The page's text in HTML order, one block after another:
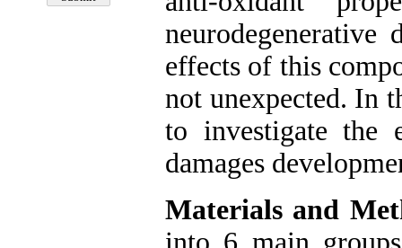
neurodegenerative
effects of this
not unexpected. In
to investigate the
damages
Materials and